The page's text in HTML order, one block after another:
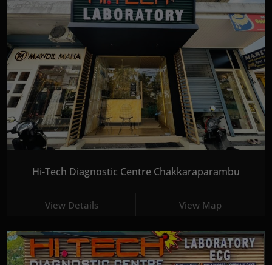
Hi-Tech Diagnostic Centre Chakkaraparambu
View Details View Map